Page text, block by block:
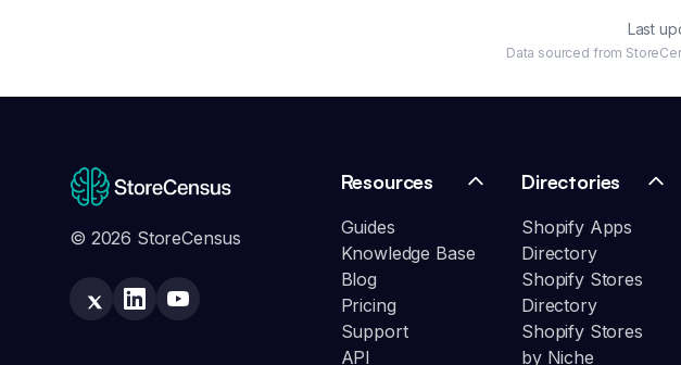
Last
Data sourced from
© 2026 StoreCensus
Resources
Guides
Knowledge Base
Blog
Pricing
Support
API
Directories
Shopify Apps
Directory
Shopify Stores
Directory
Shopify Stores
by Niche